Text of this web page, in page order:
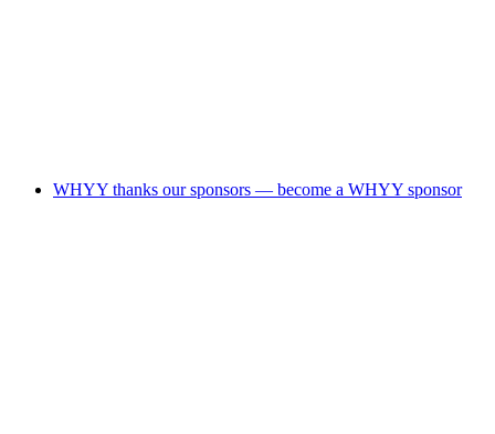
WHYY thanks our sponsors — become a WHYY sponsor